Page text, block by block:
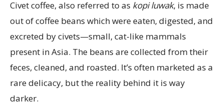
Civet coffee, also referred to as kopi luwak, is made
out of coffee beans which were eaten, digested, and
excreted by civets—small, cat-like mammals
present in Asia. The beans are collected from their
feces, cleaned, and roasted. It’s often marketed as a
rare delicacy, but the reality behind it is way
darker.